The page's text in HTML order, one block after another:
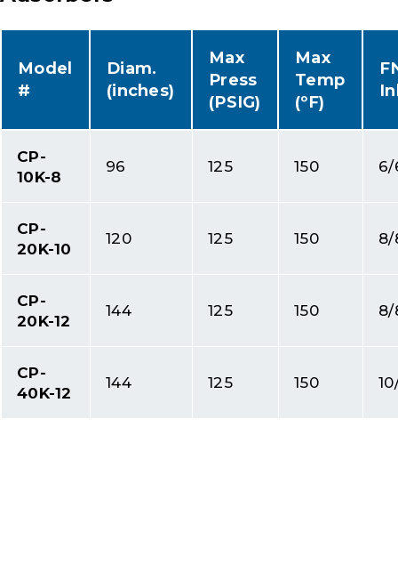
Model
#
Diam.
(inches)
Max
Press
(PSIG)
Max
Temp
(ºF)
CP-
10K-8
96 125 150 6/
CP-
20K-10
120 125 150 8/
CP-
20K-12
144 125 150 8/
CP-
40K-12
144 125 150